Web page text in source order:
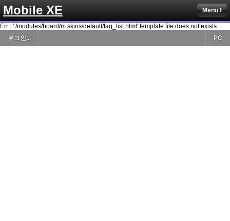
Mobile XE Menu
Err : './modules/board/m.skins/default/tag_list.html' template file does not exists.
로그인...
PC